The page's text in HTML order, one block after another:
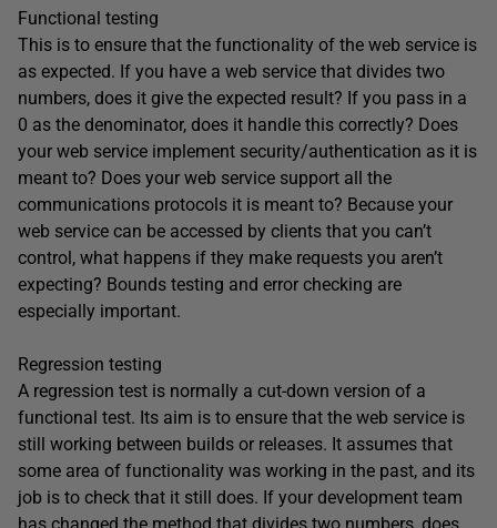
Functional testing
This is to ensure that the functionality of the web service is
as expected. If you have a web service that divides two
numbers, does it give the expected result? If you pass in a
0 as the denominator, does it handle this correctly? Does
your web service implement security/authentication as it is
meant to? Does your web service support all the
communications protocols it is meant to? Because your
web service can be accessed by clients that you can’t
control, what happens if they make requests you aren’t
expecting? Bounds testing and error checking are
especially important.
Regression testing
A regression test is normally a cut-down version of a
functional test. Its aim is to ensure that the web service is
still working between builds or releases. It assumes that
some area of functionality was working in the past, and its
job is to check that it still does. If your development team
has changed the method that divides two numbers, does